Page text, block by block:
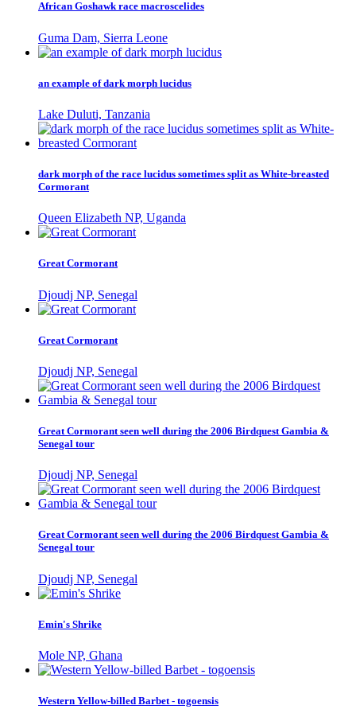
African Goshawk race macroscelides
Guma Dam, Sierra Leone
an example of dark morph lucidus
Lake Duluti, Tanzania
dark morph of the race lucidus sometimes split as White-breasted
Cormorant
Queen Elizabeth NP, Uganda
Great Cormorant
Djoudj NP, Senegal
Great Cormorant
Djoudj NP, Senegal
Great Cormorant seen well during the 2006 Birdquest Gambia &
Senegal tour
Djoudj NP, Senegal
Great Cormorant seen well during the 2006 Birdquest Gambia &
Senegal tour
Djoudj NP, Senegal
Emin's Shrike
Mole NP, Ghana
Western Yellow-billed Barbet - togoensis